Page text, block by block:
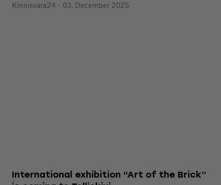
Kinnisvara24 - 03. December 2025
International exhibition “Art of the Brick”